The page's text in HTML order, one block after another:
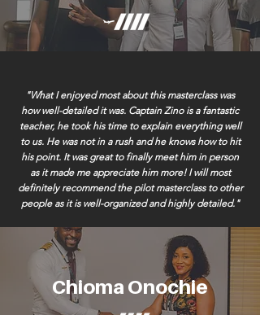
"What I enjoyed most about this masterclass was
how well-detailed it was. Captain Zino is a fantastic
teacher, he took his time to explain everything well
to us. He was not in a rush and he knows how to hit
his point. It was great to finally meet him in person
as it made me appreciate him more! I will most
definitely recommend the pilot masterclass to other
people as it is well-organized and highly detailed."
Chioma Onochie